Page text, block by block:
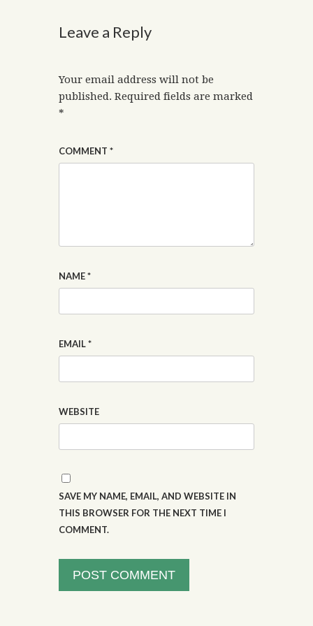
Leave a Reply
Your email address will not be
published. Required fields are marked
*
COMMENT *
NAME*
EMAIL*
WEBSITE
SAVE MY NAME, EMAIL, AND WEBSITE IN
THIS BROWSER FOR THE NEXT TIME I
COMMENT.